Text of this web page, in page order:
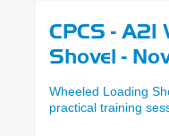
CPCS -
Shovel -
Wheeled Loading
practical training